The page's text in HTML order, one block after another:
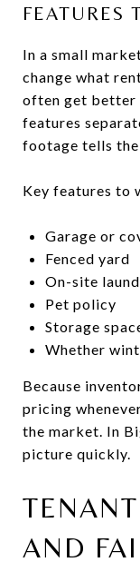
FEATURES
In a small
change what
often get better
features
footage tells
Key features to
Garage or
Fenced yard
On-site
Pet policy
Storage
Whether
Because
pricing
the market. In
picture quickly.
AND